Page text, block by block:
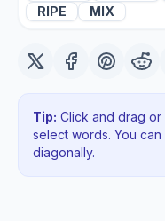
RIPE
MIX
Tip: Click and drag
select words. You
diagonally.